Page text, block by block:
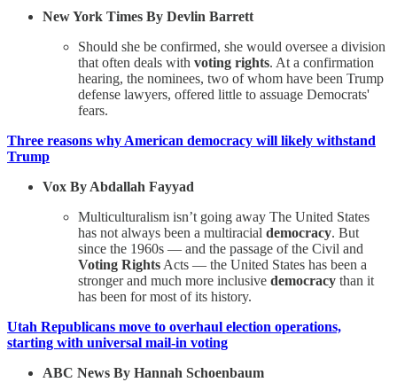
New York Times By Devlin Barrett
Should she be confirmed, she would oversee a division
that often deals with voting rights. At a confirmation
hearing, the nominees, two of whom have been Trump
defense lawyers, offered little to assuage Democrats'
fears.
Three reasons why American democracy will likely withstand
Trump
Vox By Abdallah Fayyad
Multiculturalism isn’t going away The United States
has not always been a multiracial democracy. But
since the 1960s — and the passage of the Civil and
Voting Rights Acts — the United States has been a
stronger and much more inclusive democracy than it
has been for most of its history.
Utah Republicans move to overhaul election operations,
starting with universal mail-in voting
ABC News By Hannah Schoenbaum